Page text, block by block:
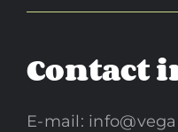
Contact
E-mail: